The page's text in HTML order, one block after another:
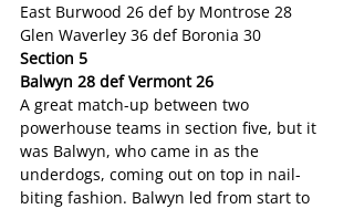
East Burwood 26 def by Montrose 28
Glen Waverley 36 def Boronia 30
Section 5
Balwyn 28 def Vermont 26
A great match-up between two
powerhouse teams in section five, but it
was Balwyn, who came in as the
underdogs, coming out on top in nail-
biting fashion. Balwyn led from start to